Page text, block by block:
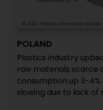
POLAND
Plastics industry
raw materials scarce
consumption up 3-
slowing due to lack of